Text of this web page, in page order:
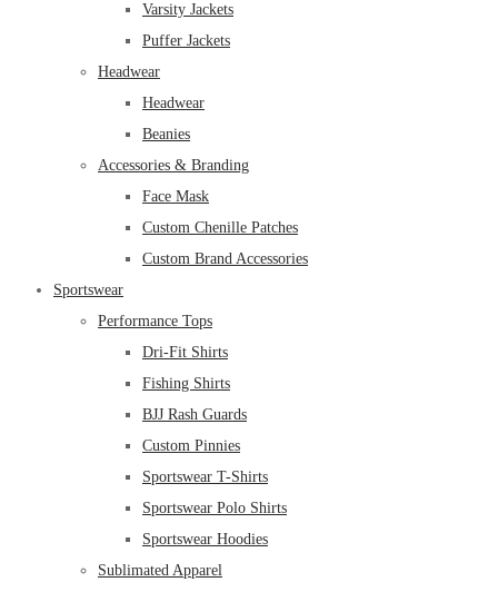
Varsity Jackets
Puffer Jackets
Headwear
Headwear
Beanies
Accessories & Branding
Face Mask
Custom Chenille Patches
Custom Brand Accessories
Sportswear
Performance Tops
Dri-Fit Shirts
Fishing Shirts
BJJ Rash Guards
Custom Pinnies
Sportswear T-Shirts
Sportswear Polo Shirts
Sportswear Hoodies
Sublimated Apparel